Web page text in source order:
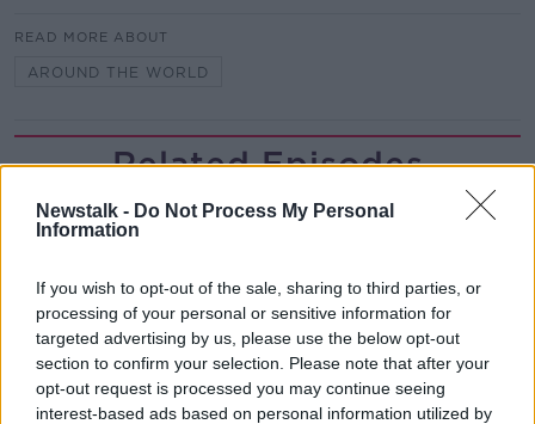
Newstalk - Do Not Process My Personal
Information
If you wish to opt-out of the sale, sharing to third parties, or
processing of your personal or sensitive information for
targeted advertising by us, please use the below opt-out
section to confirm your selection. Please note that after your
opt-out request is processed you may continue seeing
interest-based ads based on personal information utilized by
READ MORE ABOUT
AROUND THE WORLD
Related Episodes
Meet the woman who drives a ‘dog
00:06:08
The history of Irish protesting
MONCRIEFF